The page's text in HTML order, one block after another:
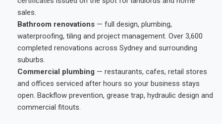
sales.
Bathroom renovations — full design, plumbing,
waterproofing, tiling and project management. Over 3,600
completed renovations across Sydney and surrounding
suburbs.
Commercial plumbing — restaurants, cafes, retail stores
and offices serviced after hours so your business stays
open. Backflow prevention, grease trap, hydraulic design and
commercial fitouts.